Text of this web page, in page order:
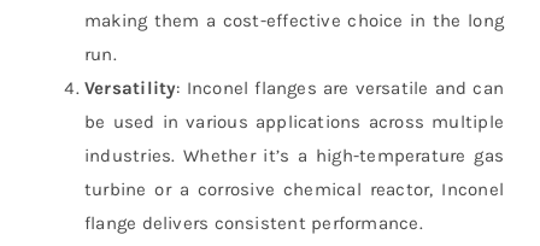
making them a cost-effective choice in the long
run.
Versatility: Inconel flanges are versatile and can
be used in various applications across multiple
industries. Whether it’s a high-temperature gas
turbine or a corrosive chemical reactor, Inconel
flange delivers consistent performance.